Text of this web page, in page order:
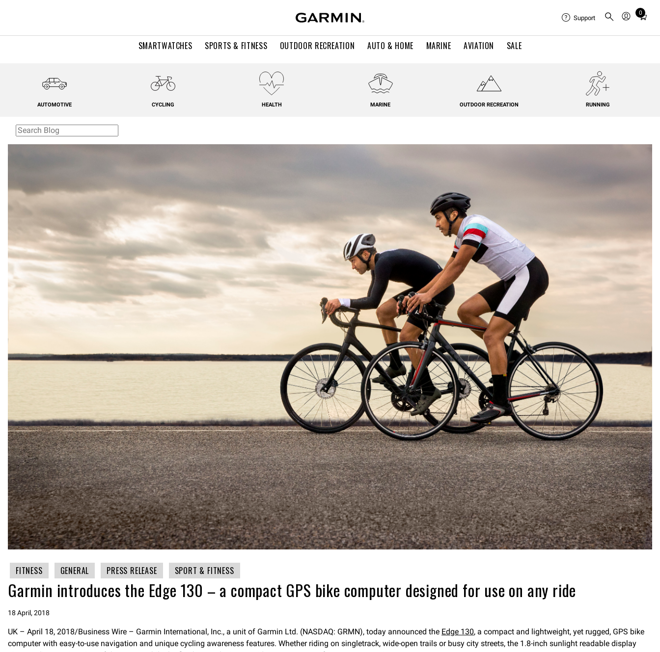
SMARTWATCHES SPORTS & FITNESS OUTDOOR RECREATION AUTO & HOME MARINE AVIATION SALE
Support
0
Total
in
AUTOMOTIVE CYCLING HEALTH MARINE OUTDOOR RECREATION RUNNING
FITNESS GENERAL PRESS RELEASE SPORT & FITNESS
Garmin introduces the Edge 130 – a compact GPS bike computer designed for use on any ride
18 April, 2018
UK – April 18, 2018/Business Wire – Garmin International, Inc., a unit of Garmin Ltd. (NASDAQ: GRMN), today announced the Edge 130, a compact and lightweight, yet rugged, GPS bike
computer with easy-to-use navigation and unique cycling awareness features. Whether riding on singletrack, wide-open trails or busy city streets, the 1.8-inch sunlight readable display